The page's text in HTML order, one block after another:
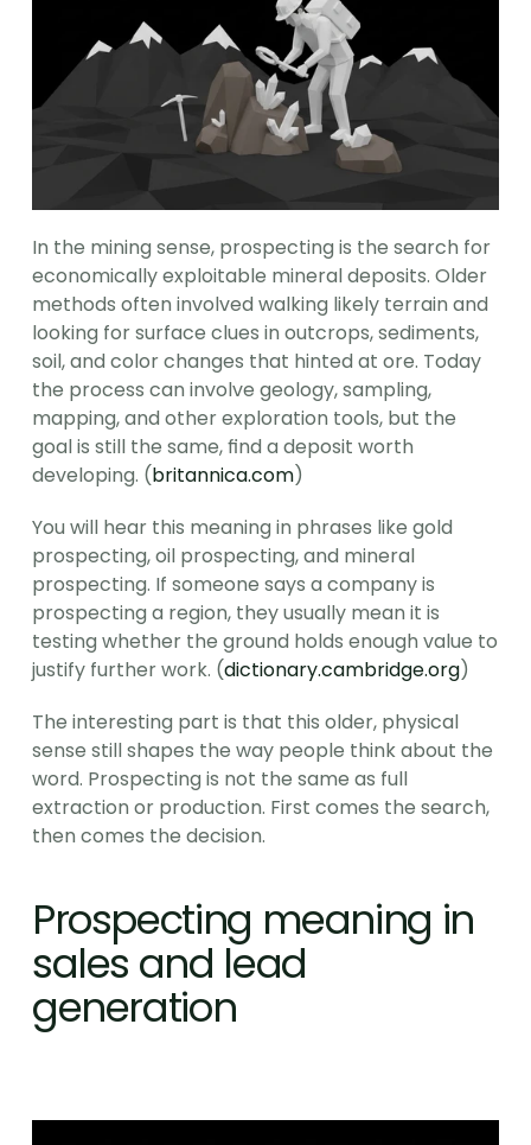
In the mining sense, prospecting is the search for
economically exploitable mineral deposits. Older
methods often involved walking likely terrain and
looking for surface clues in outcrops, sediments,
soil, and color changes that hinted at ore. Today
the process can involve geology, sampling,
mapping, and other exploration tools, but the
goal is still the same, find a deposit worth
developing. (britannica.com)
You will hear this meaning in phrases like gold
prospecting, oil prospecting, and mineral
prospecting. If someone says a company is
prospecting a region, they usually mean it is
testing whether the ground holds enough value to
justify further work. (dictionary.cambridge.org)
The interesting part is that this older, physical
sense still shapes the way people think about the
word. Prospecting is not the same as full
extraction or production. First comes the search,
then comes the decision.
Prospecting meaning in
sales and lead
generation